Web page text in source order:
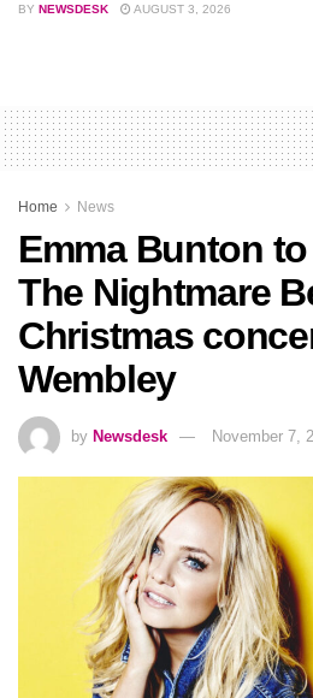
BY NEWSDESK AUGUST 3, 2026
Home News
Emma Bunton
The Nightmare
Christmas
Wembley
by Newsdesk November 7,